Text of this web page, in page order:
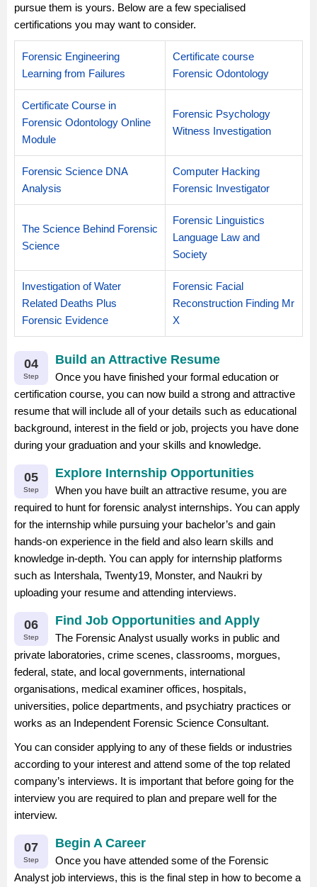
pursue them is yours. Below are a few specialised
certifications you may want to consider.
Forensic Engineering
Learning from Failures
Certificate course
Forensic Odontology
Certificate Course in
Forensic Odontology Online
Module
Forensic Psychology
Witness Investigation
Forensic Science DNA
Analysis
Computer Hacking
Forensic Investigator
The Science Behind Forensic
Science
Forensic Linguistics
Language Law and
Society
Investigation of Water
Related Deaths Plus
Forensic Evidence
Forensic Facial
Reconstruction Finding Mr
X
04
Step
Build an Attractive Resume
Once you have finished your formal education or
certification course, you can now build a strong and attractive
resume that will include all of your details such as educational
background, interest in the field or job, projects you have done
during your graduation and your skills and knowledge.
05
Step
Explore Internship Opportunities
When you have built an attractive resume, you are
required to hunt for forensic analyst internships. You can apply
for the internship while pursuing your bachelor’s and gain
hands-on experience in the field and also learn skills and
knowledge in-depth. You can apply for internship platforms
such as Intershala, Twenty19, Monster, and Naukri by
uploading your resume and attending interviews.
06
Step
Find Job Opportunities and Apply
The Forensic Analyst usually works in public and
private laboratories, crime scenes, classrooms, morgues,
federal, state, and local governments, international
organisations, medical examiner offices, hospitals,
universities, police departments, and psychiatry practices or
works as an Independent Forensic Science Consultant.
You can consider applying to any of these fields or industries
according to your interest and attend some of the top related
company’s interviews. It is important that before going for the
interview you are required to plan and prepare well for the
interview.
07
Step
Begin A Career
Once you have attended some of the Forensic
Analyst job interviews, this is the final step in how to become a